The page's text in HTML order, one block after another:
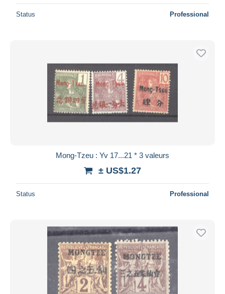
Status Professional
Mong-Tzeu : Yv 17...21 * 3 valeurs
± US$1.27
Status Professional